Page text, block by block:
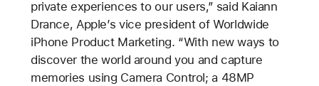
private experiences to our users,” said Kaiann
Drance, Apple’s vice president of Worldwide
iPhone Product Marketing. “With new ways to
discover the world around you and capture
memories using Camera Control; a 48MP